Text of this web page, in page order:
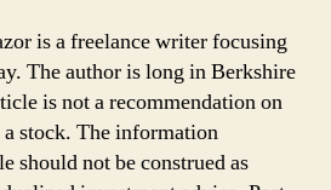
is a freelance writer focusing
The author is long in Berkshire
is not a recommendation on
stock. The information
should not be construed as